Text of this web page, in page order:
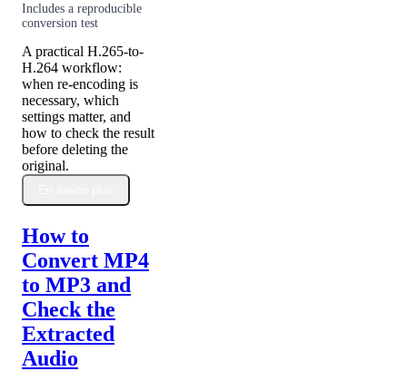
Includes a reproducible
conversion test
A practical H.265-to-
H.264 workflow:
when re-encoding is
necessary, which
settings matter, and
how to check the result
before deleting the
original.
How to
Convert MP4
to MP3 and
Check the
Extracted
Audio